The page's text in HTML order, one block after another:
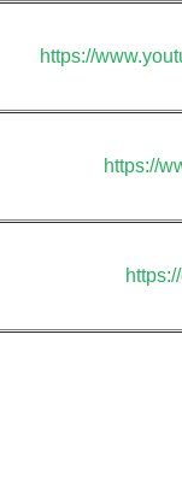
https://
https://